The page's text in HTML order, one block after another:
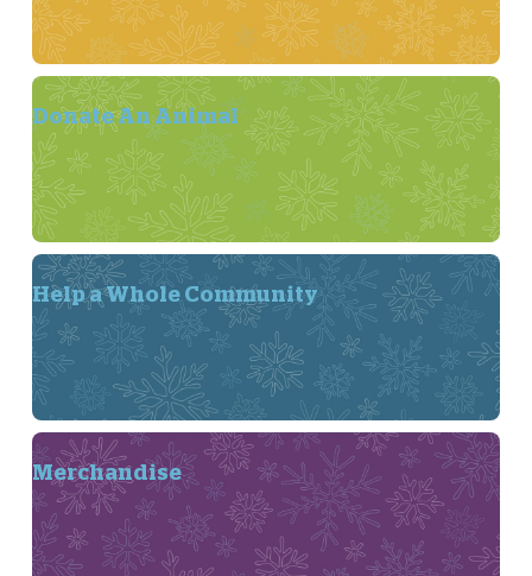
Donate An Animal
Help a Whole Community
Merchandise